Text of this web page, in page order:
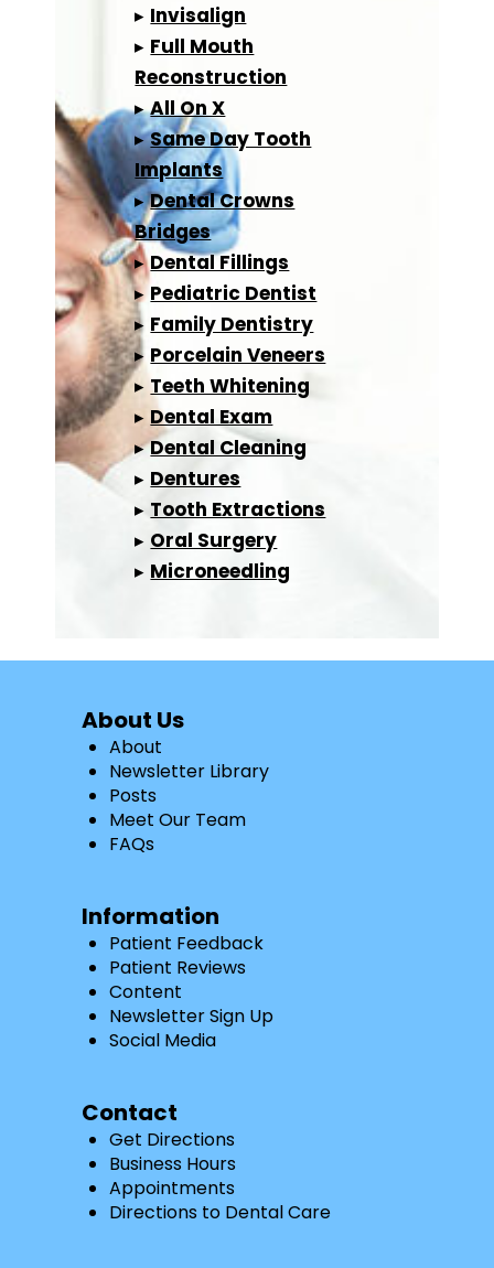
▸ Invisalign
▸ Full Mouth
Reconstruction
▸All On X
▸Same Day Tooth
Implants
▸Dental Crowns
Bridges
▸Dental Fillings
▸Pediatric Dentist
▸ Family Dentistry
▸ Porcelain Veneers
▸Teeth Whitening
▸ Dental Exam
▸Dental Cleaning
▸ Dentures
▸ Tooth Extractions
▸ Oral Surgery
▸ Microneedling
About Us
About
Newsletter Library
Posts
Meet Our Team
FAQs
Information
Patient Feedback
Patient Reviews
Content
Newsletter Sign Up
Social Media
Contact
Get Directions
Business Hours
Appointments
Directions to Dental Care